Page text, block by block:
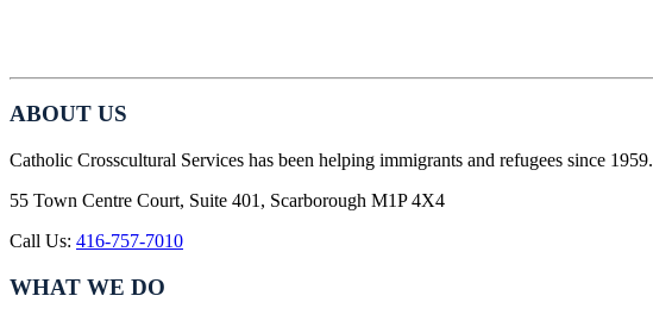
ABOUT US
Catholic Crosscultural Services has been helping immigrants and refugees since 1959.
55 Town Centre Court, Suite 401, Scarborough M1P 4X4
Call Us: 416-757-7010
WHAT WE DO